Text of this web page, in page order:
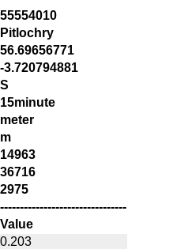
55554010
Pitlochry
56.69656771
-3.720794881
S
15minute
meter
m
14963
36716
2975
--------------------------------
Value
0.203